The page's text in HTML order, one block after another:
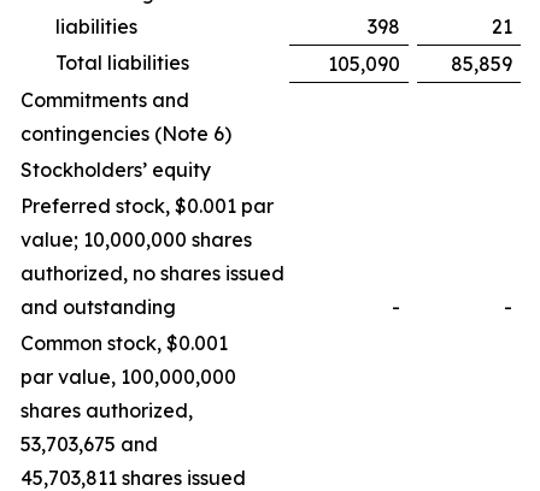
liabilities
398
21
Total liabilities
105,090
85,859
Commitments and
contingencies (Note 6)
Stockholders’ equity
Preferred stock, $0.001 par
value; 10,000,000 shares
authorized, no shares issued
and outstanding
-
-
Common stock, $0.001
par value, 100,000,000
shares authorized,
53,703,675 and
45,703,811 shares issued